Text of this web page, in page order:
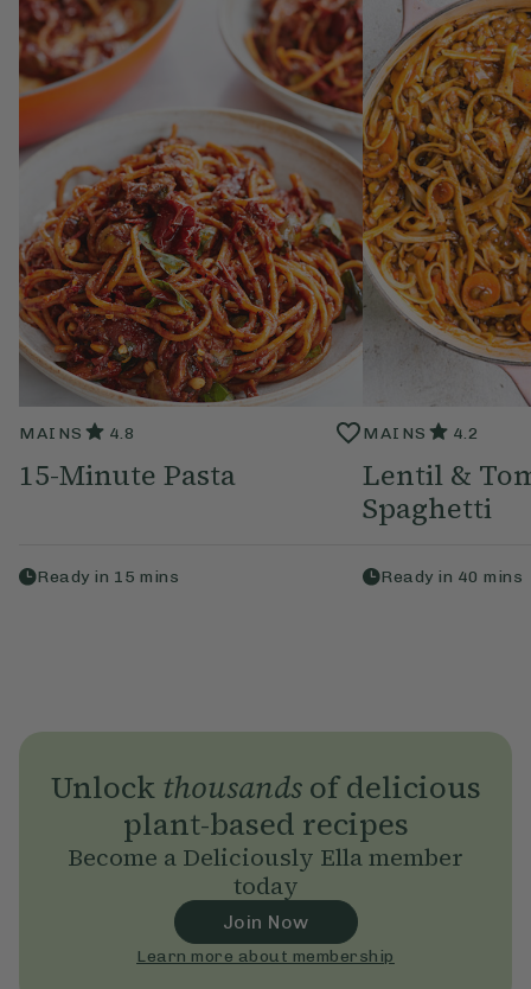
MAINS 4.8
15-Minute Pasta
Ready in 15 mins
MAINS 4.2
Lentil &
Spaghetti
Ready in 40 mins
Unlock thousandsof delicious
plant-based recipes
Become a Deliciously Ella member
today
Join Now
Learn more about membership